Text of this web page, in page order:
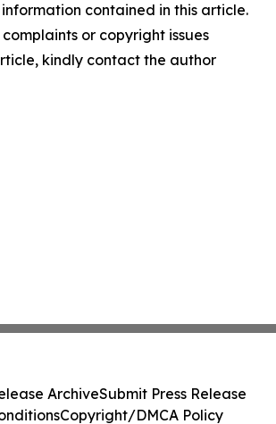
contained in this article.
or copyright issues
kindly contact the author
ArchiveSubmit Press Release
Copyright/DMCA Policy